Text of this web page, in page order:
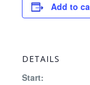
Add to
DETAILS
Start: